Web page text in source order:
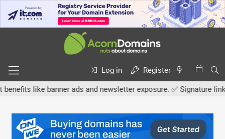
Log in
Register
like banner ads and newsletter exposure. ✅ Signature links